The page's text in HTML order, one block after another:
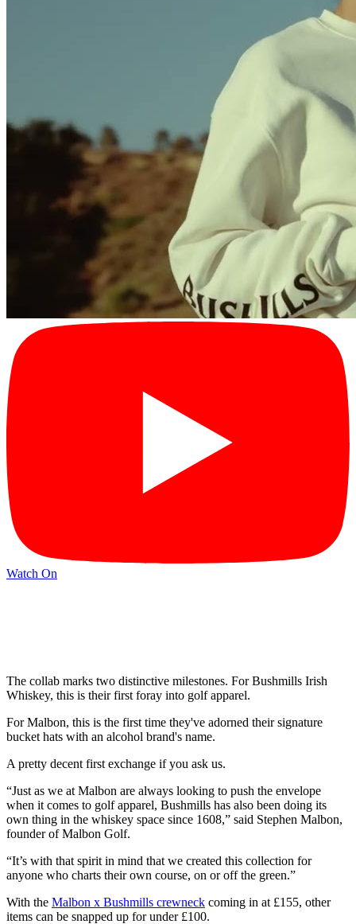
Watch On
The collab marks two distinctive milestones. For Bushmills Irish
Whiskey, this is their first foray into golf apparel.
For Malbon, this is the first time they've adorned their signature
bucket hats with an alcohol brand's name.
A pretty decent first exchange if you ask us.
“Just as we at Malbon are always looking to push the envelope
when it comes to golf apparel, Bushmills has also been doing its
own thing in the whiskey space since 1608,” said Stephen Malbon,
founder of Malbon Golf.
“It’s with that spirit in mind that we created this collection for
anyone who charts their own course, on or off the green.”
With the Malbon x Bushmills crewneck coming in at £155, other
items can be snapped up for under £100.